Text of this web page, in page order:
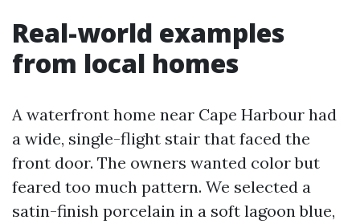
Real-world examples
from local homes
A waterfront home near Cape Harbour had
a wide, single-flight stair that faced the
front door. The owners wanted color but
feared too much pattern. We selected a
satin-finish porcelain in a soft lagoon blue,